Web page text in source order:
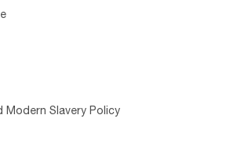
Modern Slavery Policy